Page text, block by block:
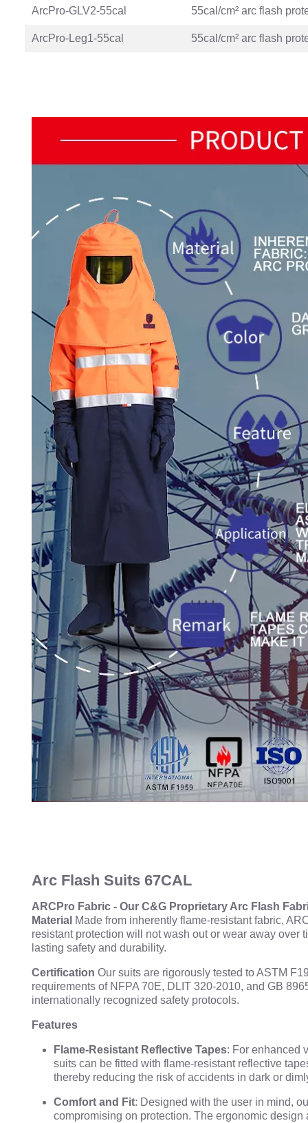
ArcPro-GLV2-55cal 55cal/cm² arc flash
ArcPro-Leg1-55cal 55cal/cm² arc flash
Arc Flash Suits 67CAL
ARCPro Fabric - Our C&G Proprietary Arc Flash
Material Made from inherently flame-resistant fabric,
resistant protection will not wash out or wear away over
lasting safety and durability.
Certification Our suits are rigorously tested to ASTM
requirements of NFPA 70E, DLIT 320-2010, and GB
internationally recognized safety protocols.
Features
Flame-Resistant Reflective Tapes: For enhanced
suits can be fitted with flame-resistant reflective
thereby reducing the risk of accidents in dark or
Comfort and Fit: Designed with the user in mind,
compromising on protection. The ergonomic